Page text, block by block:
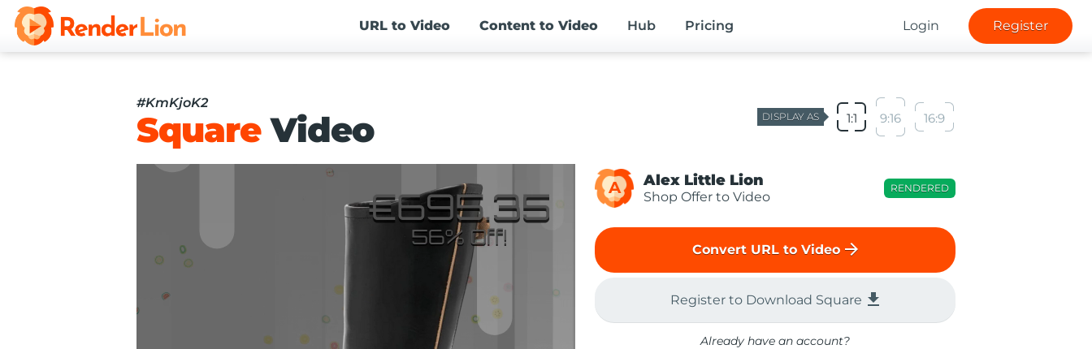
URL to Video Content to Video Hub Pricing Login Register
#KmKjoK2
SquareVideo DISPLAY AS 1:1 9:16 16:9
A Alex Little Lion
Shop Offer to Video
RENDERED
Convert URL to Video arrow_forward
Register to Download Square file_download
Already have an account?